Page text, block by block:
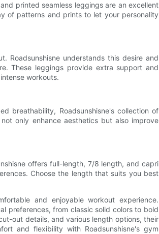
printed seamless leggings are an excellent
of patterns and prints to let your personality
Roadsunshisne understands this desire and
These leggings provide extra support and
workouts.
breathability, Roadsunshisne's collection of
only enhance aesthetics but also improve
offers full-length, 7/8 length, and capri
Choose the length that suits you best
and enjoyable workout experience.
preferences, from classic solid colors to bold
out details, and various length options, their
and flexibility with Roadsunshisne's gym